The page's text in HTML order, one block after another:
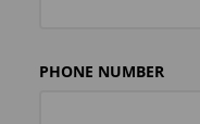
PHONE NUMBER